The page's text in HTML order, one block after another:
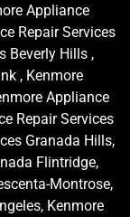
Appliance
Repair Services
Beverly Hills ,
, Kenmore
Appliance
Repair Services
Granada Hills,
Flintridge,
Montrose,
Kenmore